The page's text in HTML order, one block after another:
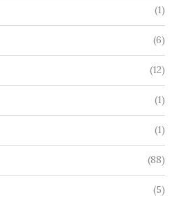
(1)
(6)
(12)
(1)
(1)
(88)
(5)